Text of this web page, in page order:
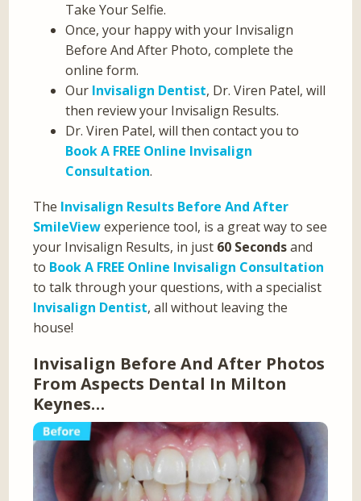
Take Your Selfie.
Once, your happy with your Invisalign
Before And After Photo, complete the
online form.
Our Invisalign Dentist, Dr. Viren Patel, will
then review your Invisalign Results.
Dr. Viren Patel, will then contact you to
Book A FREE Online Invisalign
Consultation.
The Invisalign Results Before And After
SmileViewexperience tool, is a great way to see
your Invisalign Results, in just 60 Secondsand
to Book A FREE Online Invisalign Consultation
to talk through your questions, with a specialist
Invisalign Dentist, all without leaving the
house!
Invisalign Before And After Photos
From Aspects Dental In Milton
Keynes…